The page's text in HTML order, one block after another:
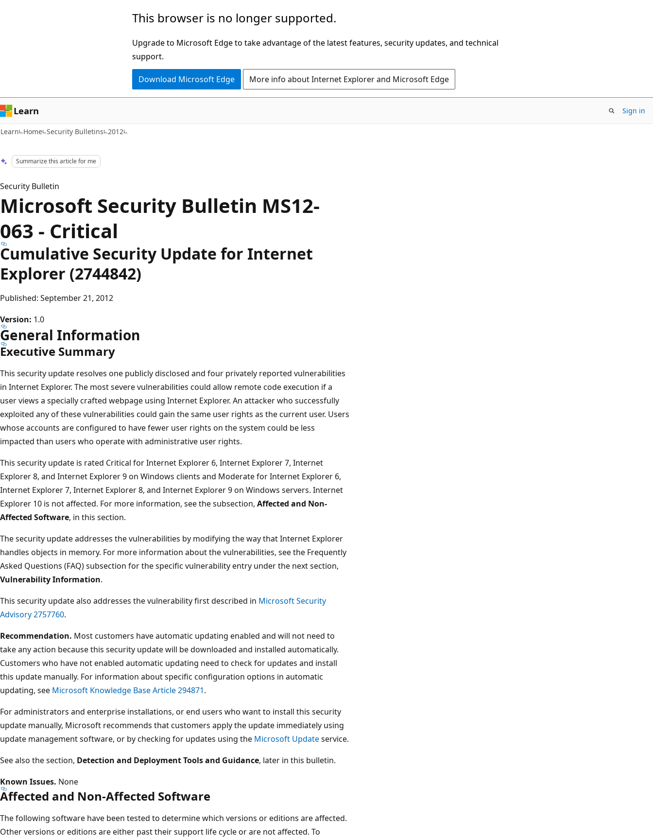
This browser is no longer supported.
Upgrade to Microsoft Edge to take advantage of the latest features, security updates, and technical
support.
Download Microsoft Edge More info about Internet Explorer and Microsoft Edge
Learn Sign in
Learn Home Security Bulletins 2012
Summarize this article for me
Security Bulletin
Microsoft Security Bulletin MS12-
063 - Critical
Cumulative Security Update for Internet
Explorer (2744842)
Published: September 21, 2012
Version: 1.0
General Information
Executive Summary
This security update resolves one publicly disclosed and four privately reported vulnerabilities
in Internet Explorer. The most severe vulnerabilities could allow remote code execution if a
user views a specially crafted webpage using Internet Explorer. An attacker who successfully
exploited any of these vulnerabilities could gain the same user rights as the current user. Users
whose accounts are configured to have fewer user rights on the system could be less
impacted than users who operate with administrative user rights.
This security update is rated Critical for Internet Explorer 6, Internet Explorer 7, Internet
Explorer 8, and Internet Explorer 9 on Windows clients and Moderate for Internet Explorer 6,
Internet Explorer 7, Internet Explorer 8, and Internet Explorer 9 on Windows servers. Internet
Explorer 10 is not affected. For more information, see the subsection, Affected and Non-
Affected Software, in this section.
The security update addresses the vulnerabilities by modifying the way that Internet Explorer
handles objects in memory. For more information about the vulnerabilities, see the Frequently
Asked Questions (FAQ) subsection for the specific vulnerability entry under the next section,
Vulnerability Information.
This security update also addresses the vulnerability first described in Microsoft Security
Advisory 2757760.
Recommendation. Most customers have automatic updating enabled and will not need to
take any action because this security update will be downloaded and installed automatically.
Customers who have not enabled automatic updating need to check for updates and install
this update manually. For information about specific configuration options in automatic
updating, see Microsoft Knowledge Base Article 294871.
For administrators and enterprise installations, or end users who want to install this security
update manually, Microsoft recommends that customers apply the update immediately using
update management software, or by checking for updates using the Microsoft Updateservice.
See also the section, Detection and Deployment Tools and Guidance, later in this bulletin.
Known Issues. None
Affected and Non-Affected Software
The following software have been tested to determine which versions or editions are affected.
Other versions or editions are either past their support life cycle or are not affected. To